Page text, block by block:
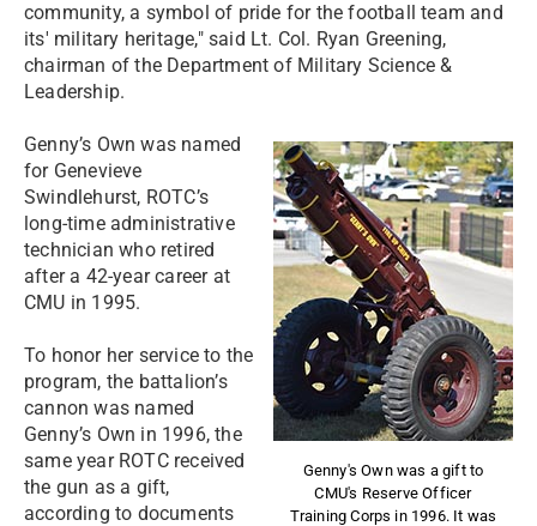
community, a symbol of pride for the football team and
its' military heritage," said Lt. Col. Ryan Greening,
chairman of the Department of Military Science &
Leadership.
Genny's Own was a gift to
CMU's Reserve Officer
Training Corps in 1996. It was
Genny’s Own was named
for Genevieve
Swindlehurst, ROTC’s
long-time administrative
technician who retired
after a 42-year career at
CMU in 1995.
To honor her service to the
program, the battalion’s
cannon was named
Genny’s Own in 1996, the
same year ROTC received
the gun as a gift,
according to documents